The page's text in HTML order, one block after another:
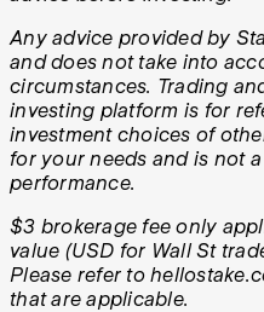
Any advice provided by
and does not take into
circumstances. Trading
investing platform is for
investment choices of
for your needs and is not
performance.
$3 brokerage fee only
value (USD for Wall St
Please refer to
that are applicable.